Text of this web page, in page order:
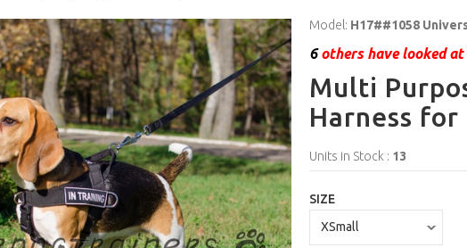
Model: H17##1058
6others have looked at
Multi
Harness for
Units in Stock : 13
SIZE